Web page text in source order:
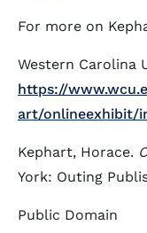
For more on
Western Carolina
https://
art/onlineexhibit/
Kephart, Horace.
York: Outing
Public Domain